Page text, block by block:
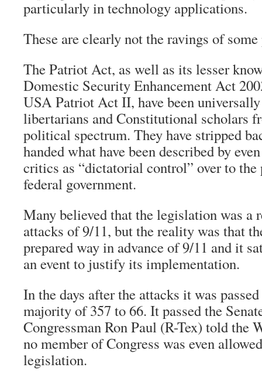
particularly in technology applications.
These are clearly not the ravings of
The Patriot Act, as well as its lesser
Domestic Security Enhancement Act
USA Patriot Act II, have been
libertarians and Constitutional scholars
political spectrum. They have stripped
handed what have been described by
critics as “dictatorial control” over to the
federal government.
Many believed that the legislation was a
attacks of 9/11, but the reality was that
prepared way in advance of 9/11 and it
an event to justify its implementation.
In the days after the attacks it was
majority of 357 to 66. It passed the
Congressman Ron Paul (R-Tex) told the
no member of Congress was even
legislation.